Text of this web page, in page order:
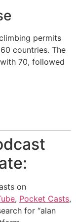
permits
countries. The
70, followed
on
, Pocket Casts,
for “alan